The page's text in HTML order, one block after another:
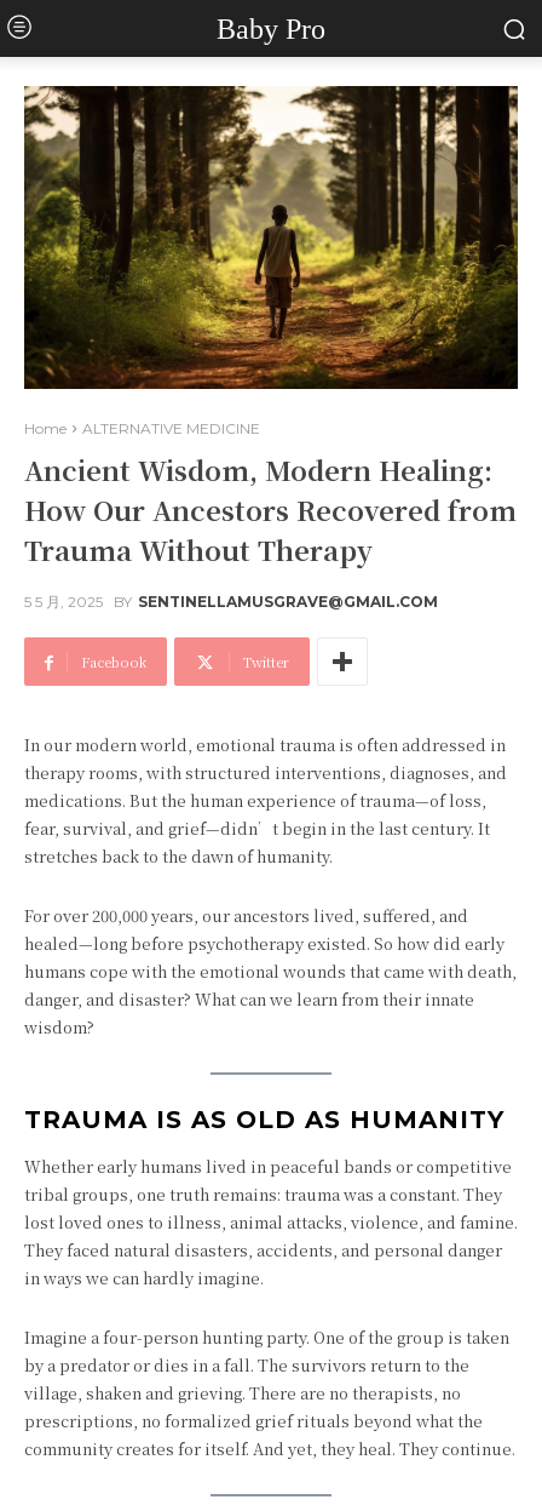
Baby Pro
Home ALTERNATIVE MEDICINE
Ancient Wisdom, Modern Healing:
How Our Ancestors Recovered from
Trauma Without Therapy
5 5 月, 2025 BY SENTINELLAMUSGRAVE@GMAIL.COM
Facebook Twitter
In our modern world, emotional trauma is often addressed in
therapy rooms, with structured interventions, diagnoses, and
medications. But the human experience of trauma—of loss,
fear, survival, and grief—didn’t begin in the last century. It
stretches back to the dawn of humanity.
For over 200,000 years, our ancestors lived, suffered, and
healed—long before psychotherapy existed. So how did early
humans cope with the emotional wounds that came with death,
danger, and disaster? What can we learn from their innate
wisdom?
TRAUMA IS AS OLD AS HUMANITY
Whether early humans lived in peaceful bands or competitive
tribal groups, one truth remains: trauma was a constant. They
lost loved ones to illness, animal attacks, violence, and famine.
They faced natural disasters, accidents, and personal danger
in ways we can hardly imagine.
Imagine a four-person hunting party. One of the group is taken
by a predator or dies in a fall. The survivors return to the
village, shaken and grieving. There are no therapists, no
prescriptions, no formalized grief rituals beyond what the
community creates for itself. And yet, they heal. They continue.